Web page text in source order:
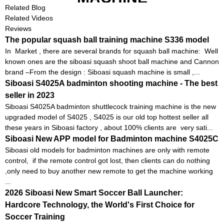
Related Blog
Related Videos
Reviews
The popular squash ball training machine S336 model
In Market , there are several brands for squash ball machine: Well
known ones are the siboasi squash shoot ball machine and Cannon
brand –From the design : Siboasi squash machine is small ,...
Siboasi S4025A badminton shooting machine - The best
seller in 2023
Siboasi S4025A badminton shuttlecock training machine is the new
upgraded model of S4025 , S4025 is our old top hottest seller all
these years in Siboasi factory , about 100% clients are very sati...
Siboasi New APP model for Badminton machine S4025C
Siboasi old models for badminton machines are only with remote
control, if the remote control got lost, then clients can do nothing
,only need to buy another new remote to get the machine working
2026 Siboasi New Smart Soccer Ball Launcher:
Hardcore Technology, the World's First Choice for
Soccer Training